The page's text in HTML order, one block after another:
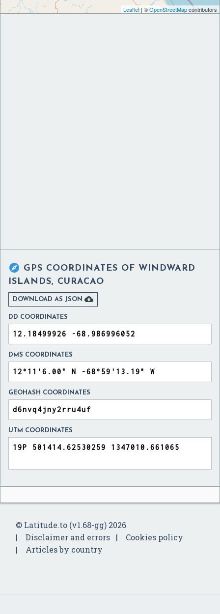
Leaflet| ©OpenStreetMapcontributors
 GPS COORDINATES OF WINDWARD
ISLANDS, CURACAO
DOWNLOAD AS JSON 
DD COORDINATES
DMS COORDINATES
GEOHASH COORDINATES
UTM COORDINATES
© Latitude.to (v1.68-gg) 2026
Disclaimer and errors
Cookies policy
Articles by country